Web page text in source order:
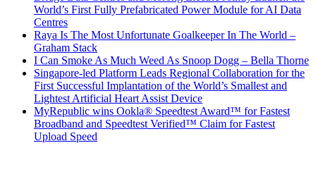
World’s First Fully Prefabricated Power Module for AI Data
Centres
Raya Is The Most Unfortunate Goalkeeper In The World –
Graham Stack
I Can Smoke As Much Weed As Snoop Dogg – Bella Thorne
Singapore-led Platform Leads Regional Collaboration for the
First Successful Implantation of the World’s Smallest and
Lightest Artificial Heart Assist Device
MyRepublic wins Ookla® Speedtest Award™ for Fastest
Broadband and Speedtest Verified™ Claim for Fastest
Upload Speed